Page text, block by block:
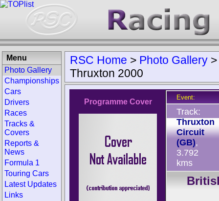
RSC Home > Photo Gallery
Thruxton 2000
Programme Cover
Event:
Track:
Thruxton
Circuit
(GB),
3.792
kms
Menu
Photo Gallery
Championships
Cars
Drivers
Races
Tracks &
Covers
Reports &
News
Formula 1
Touring Cars
Latest Updates
Links